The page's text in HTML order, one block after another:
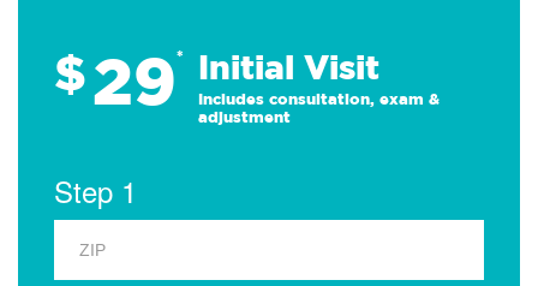
$29* Initial Visit
Includes consultation, exam &
adjustment
Step 1